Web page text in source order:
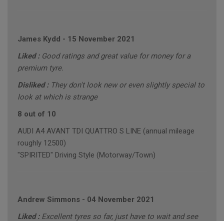
James Kydd - 15 November 2021
Liked : Good ratings and great value for money for a
premium tyre.
Disliked : They don't look new or even slightly special to
look at which is strange
8 out of 10
AUDI A4 AVANT TDI QUATTRO S LINE (annual mileage
roughly 12500)
"SPIRITED" Driving Style (Motorway/Town)
Andrew Simmons - 04 November 2021
Liked : Excellent tyres so far, just have to wait and see